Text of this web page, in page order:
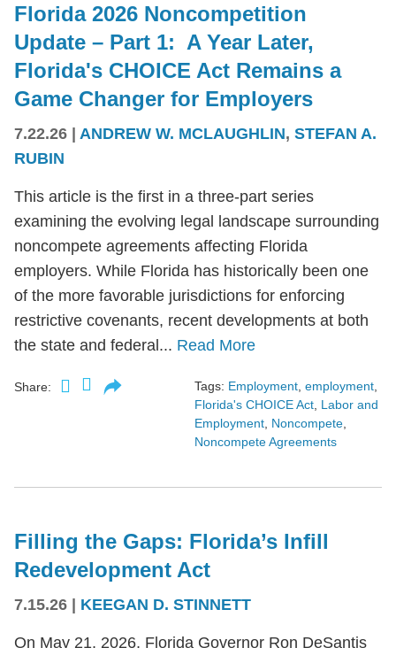
Florida 2026 Noncompetition
Update – Part 1: A Year Later,
Florida's CHOICE Act Remains a
Game Changer for Employers
7.22.26 | ANDREW W. MCLAUGHLIN, STEFAN A.
RUBIN
This article is the first in a three-part series
examining the evolving legal landscape surrounding
noncompete agreements affecting Florida
employers. While Florida has historically been one
of the more favorable jurisdictions for enforcing
restrictive covenants, recent developments at both
the state and federal... Read More
Share: Tags: Employment, employment,
Florida's CHOICE Act, Labor and
Employment, Noncompete,
Noncompete Agreements
Filling the Gaps: Florida’s Infill
Redevelopment Act
7.15.26 KEEGAN D. STINNETT
On May 21, 2026, Florida Governor Ron DeSantis